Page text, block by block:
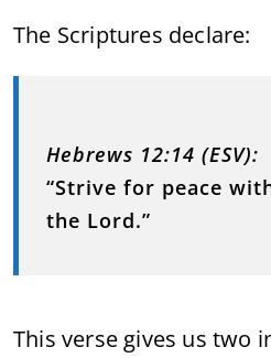
The Scriptures declare:
Hebrews 12:14 (ESV):
“Strive for peace
the Lord.”
This verse gives us two